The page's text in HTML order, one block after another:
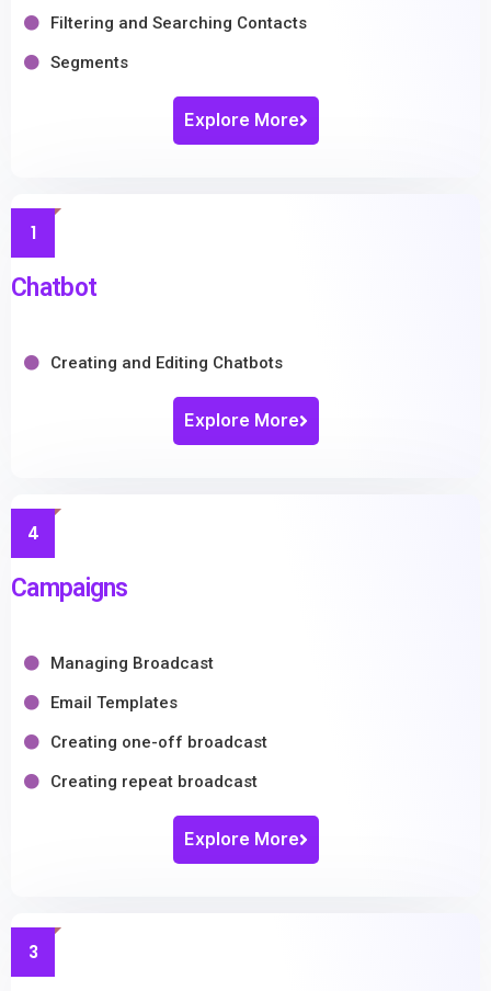
Filtering and Searching Contacts
Segments
Explore More
1
Chatbot
Creating and Editing Chatbots
Explore More
4
Campaigns
Managing Broadcast
Email Templates
Creating one-off broadcast
Creating repeat broadcast
Explore More
3